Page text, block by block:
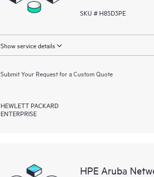
SKU # H85D3PE
Show service details
Submit Your Request for a Custom Quote
HEWLETT PACKARD
ENTERPRISE
HPE Aruba